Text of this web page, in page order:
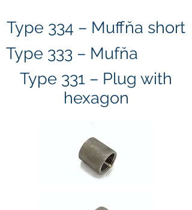
Type 334 – Muffňa short
Type 333 – Mufňa
Type 331 – Plug with
hexagon